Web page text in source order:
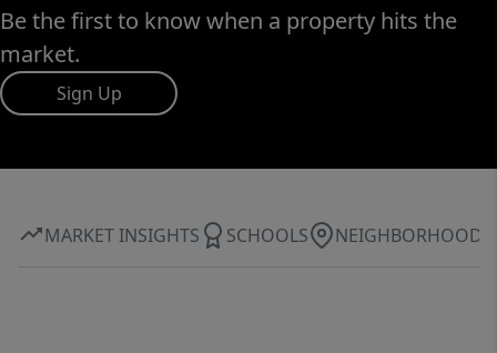
Be the first to know when a property hits the
market.
Sign Up
MARKET INSIGHTS SCHOOLS NEIGHBORHOOD